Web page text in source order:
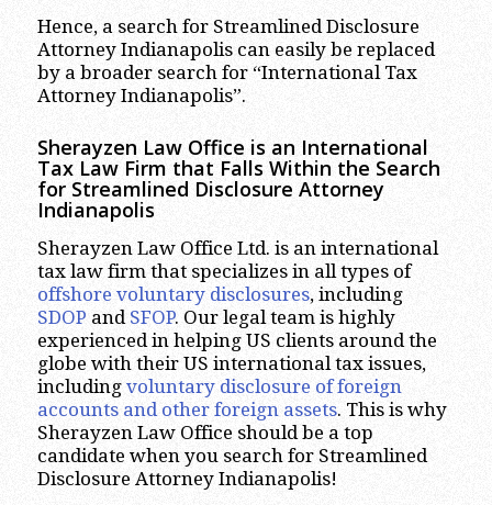
Hence, a search for Streamlined Disclosure
Attorney Indianapolis can easily be replaced
by a broader search for “International Tax
Attorney Indianapolis”.
Sherayzen Law Office is an International
Tax Law Firm that Falls Within the Search
for Streamlined Disclosure Attorney
Indianapolis
Sherayzen Law Office Ltd. is an international
tax law firm that specializes in all types of
offshore voluntary disclosures, including
SDOP and SFOP. Our legal team is highly
experienced in helping US clients around the
globe with their US international tax issues,
including voluntary disclosure of foreign
accounts and other foreign assets. This is why
Sherayzen Law Office should be a top
candidate when you search for Streamlined
Disclosure Attorney Indianapolis!